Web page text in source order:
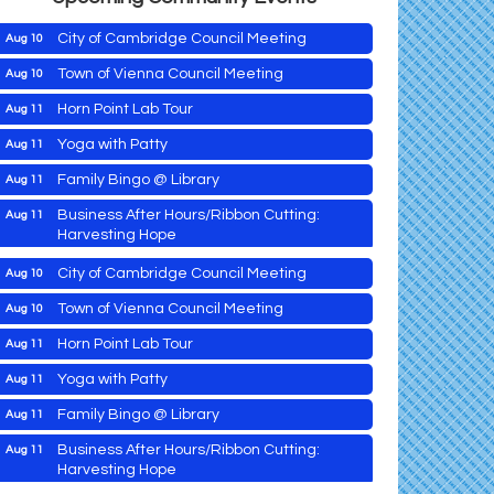
Aug 10 City of Cambridge Council Meeting
Aug 10 Town of Vienna Council Meeting
Aug 11 Horn Point Lab Tour
Aug 11 Yoga with Patty
Aug 11 Family Bingo @ Library
Aug 11
Business After Hours/Ribbon Cutting:
Harvesting Hope
Aug 11 Shrimp Night at the Moose
Aug 11 Town of East New Market Council Meeting
Aug 13 Cambridge Farmers Market 2026
Aug 13 Blue Point Provision Deck Party
Aug 14 Vets Helping Vets
Aug 15 Yoga with Patty
Skipjack Nathan Public Sail
Maryland Shop Free Week
East New Market Farmer's Market
East New Market's Book Club
Town of Hurlock Council Meeting
Aug 10 City of Cambridge Council Meeting
Aug 10 Town of Vienna Council Meeting
Aug 11 Horn Point Lab Tour
Aug 11 Yoga with Patty
Aug 11 Family Bingo @ Library
Aug 11
Business After Hours/Ribbon Cutting:
Harvesting Hope
Aug 9 Maryland Shop Free Week
Aug 9 East New Market Farmer's Market
East New Market's Book Club